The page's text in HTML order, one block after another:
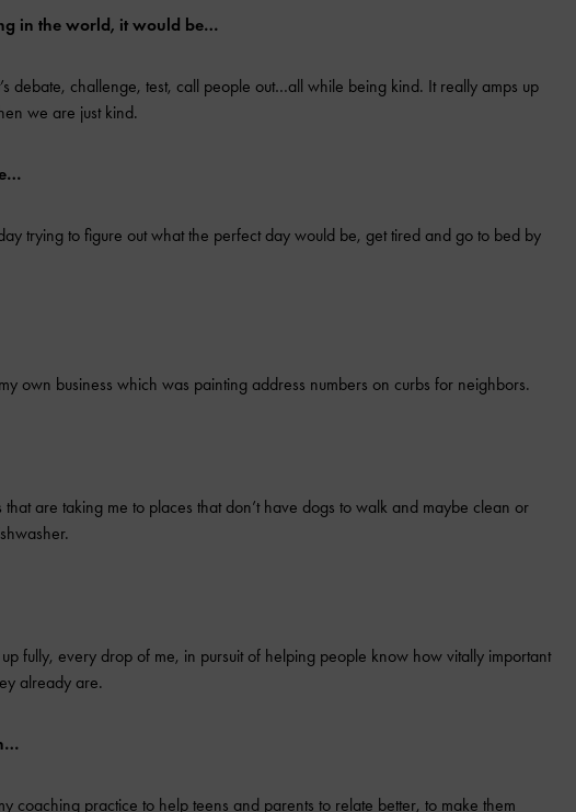
in the world, it would be…
debate, challenge, test, call people out…all while being kind. It really amps up
we are just kind.
trying to figure out what the perfect day would be, get tired and go to bed by
own business which was painting address numbers on curbs for neighbors.
are taking me to places that don’t have dogs to walk and maybe clean or
fully, every drop of me, in pursuit of helping people know how vitally important
already are.
coaching practice to help teens and parents to relate better, to make them